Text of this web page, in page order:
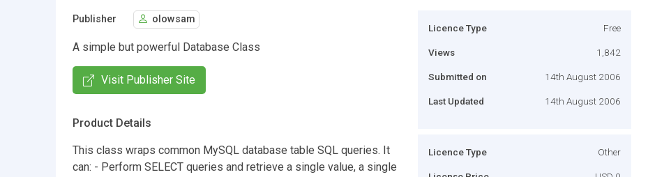
Publisher olowsam
A simple but powerful Database Class
Visit Publisher Site
Product Details
This class wraps common MySQL database table SQL queries. It
can: - Perform SELECT queries and retrieve a single value, a single
Licence Type Free
Views 1,842
Submitted on 14th August 2006
Last Updated 14th August 2006
Licence Type Other